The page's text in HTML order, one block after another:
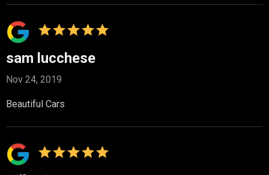
sam lucchese
Nov 24, 2019
Beautiful Cars